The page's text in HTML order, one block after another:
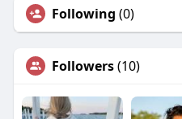
Following (0)
Followers(10)